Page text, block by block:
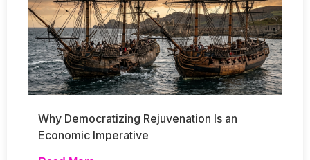
Why Democratizing Rejuvenation Is an
Economic Imperative